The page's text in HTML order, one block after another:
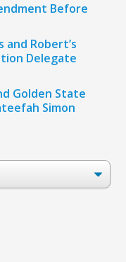
Before
and Robert’s
Delegate
Golden State
Simon